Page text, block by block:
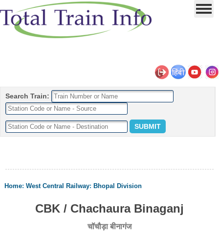
Search Train:
Home:West Central Railway: Bhopal Division
CBK / Chachaura Binaganj
चॉचौड़ा बीनागंज